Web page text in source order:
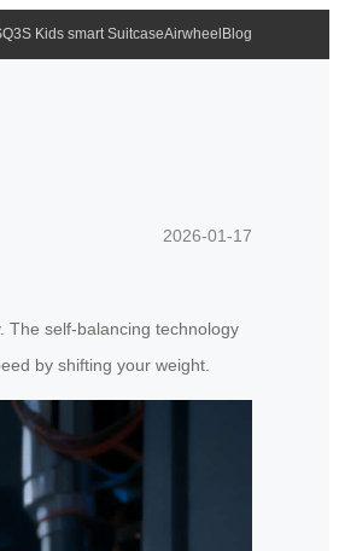
Kids smart SuitcaseAirwheel Blog
2026-01-17
The self-balancing technology
by shifting your weight.